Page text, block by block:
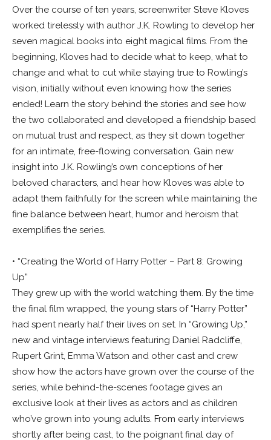
Over the course of ten years, screenwriter Steve Kloves
worked tirelessly with author J.K. Rowling to develop her
seven magical books into eight magical films. From the
beginning, Kloves had to decide what to keep, what to
change and what to cut while staying true to Rowling’s
vision, initially without even knowing how the series
ended! Learn the story behind the stories and see how
the two collaborated and developed a friendship based
on mutual trust and respect, as they sit down together
for an intimate, free-flowing conversation. Gain new
insight into J.K. Rowling’s own conceptions of her
beloved characters, and hear how Kloves was able to
adapt them faithfully for the screen while maintaining the
fine balance between heart, humor and heroism that
exemplifies the series.
• “Creating the World of Harry Potter – Part 8: Growing
Up”
They grew up with the world watching them. By the time
the final film wrapped, the young stars of “Harry Potter”
had spent nearly half their lives on set. In “Growing Up,”
new and vintage interviews featuring Daniel Radcliffe,
Rupert Grint, Emma Watson and other cast and crew
show how the actors have grown over the course of the
series, while behind-the-scenes footage gives an
exclusive look at their lives as actors and as children
who’ve grown into young adults. From early interviews
shortly after being cast, to the poignant final day of